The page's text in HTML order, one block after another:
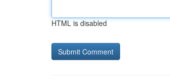
HTML is disabled